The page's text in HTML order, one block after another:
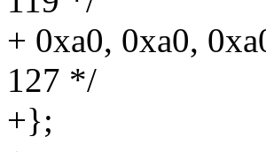
+ 0xa0, 0xa0,
127 */
+};